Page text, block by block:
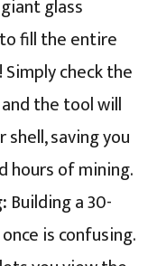
glass
fill the entire
check the
the tool will
saving you
hours of mining.
Building a 30-
is confusing.